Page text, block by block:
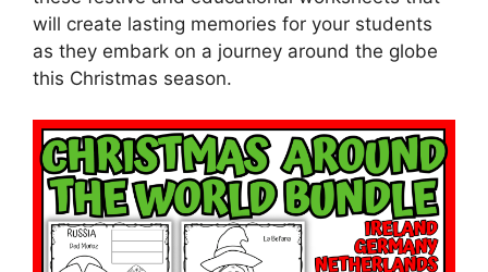
will create lasting memories for your students
as they embark on a journey around the globe
this Christmas season.